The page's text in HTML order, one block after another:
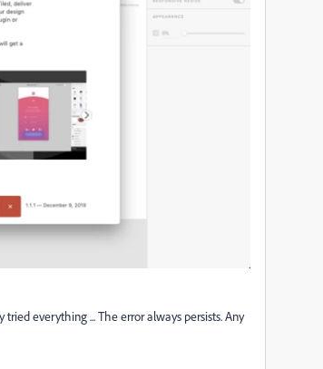
everything ... The error always persists. Any